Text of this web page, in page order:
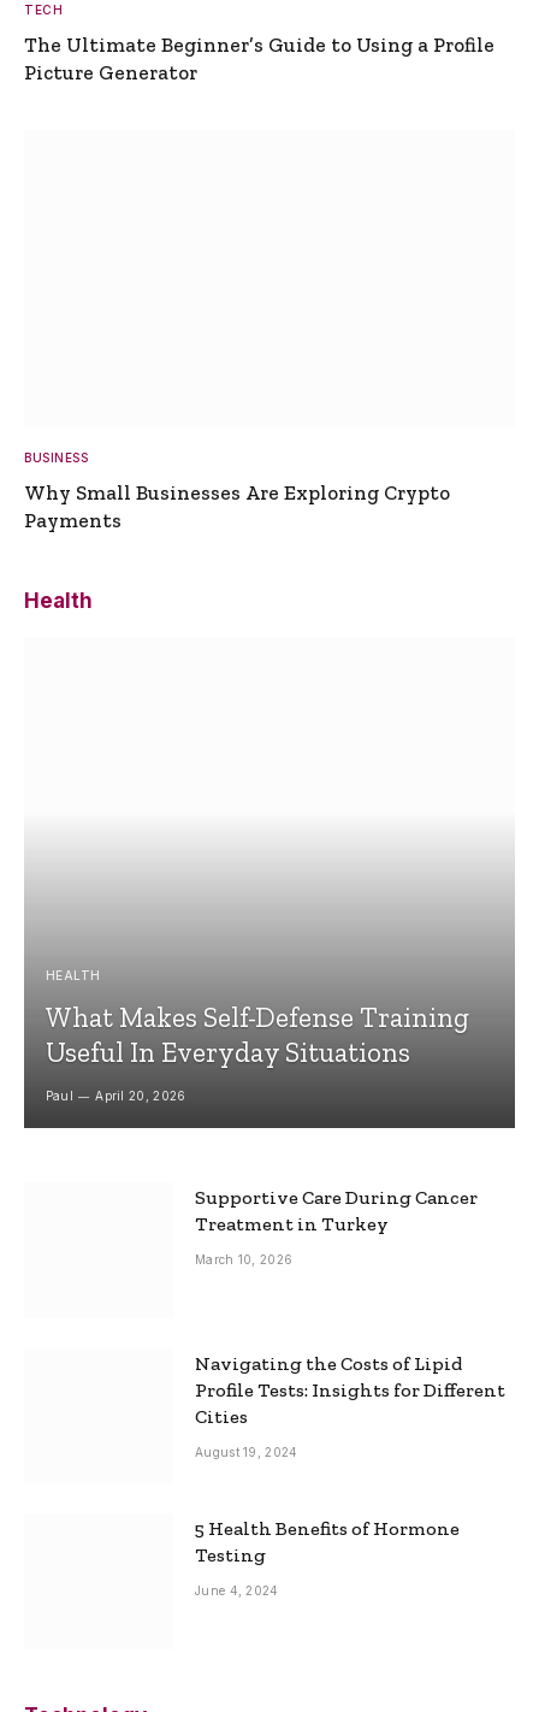
TECH
The Ultimate Beginner’s Guide to Using a Profile
Picture Generator
BUSINESS
Why Small Businesses Are Exploring Crypto
Payments
Health
HEALTH
What Makes Self-Defense Training
Useful In Everyday Situations
Paul April 20, 2026
Supportive Care During Cancer
Treatment in Turkey
March 10, 2026
Navigating the Costs of Lipid
Profile Tests: Insights for Different
Cities
August 19, 2024
5 Health Benefits of Hormone
Testing
June 4, 2024